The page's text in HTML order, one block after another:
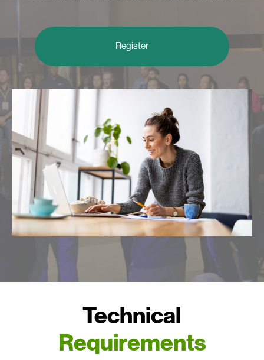
Register
Technical
Requirements